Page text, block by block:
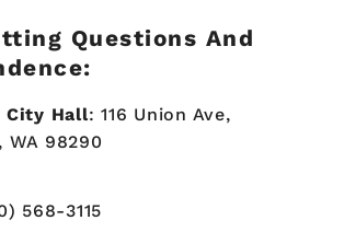
Questions And
City Hall:116 Union Ave,
WA 98290
568-3115